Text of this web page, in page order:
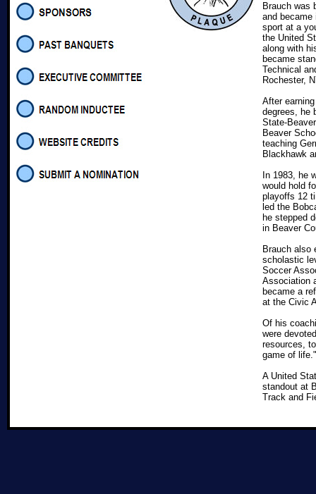
Brauch was
and became
sport at a
the United
along with
became
Technical
After
degrees, he
State-
Beaver
teaching
Blackhawk
In 1983, he
would hold
playoffs 12
led the
he stepped
in Beaver
Brauch also
scholastic
Soccer
Association
became a
at the Civic
Of his
were
resources,
game of
A United
standout at
Track and